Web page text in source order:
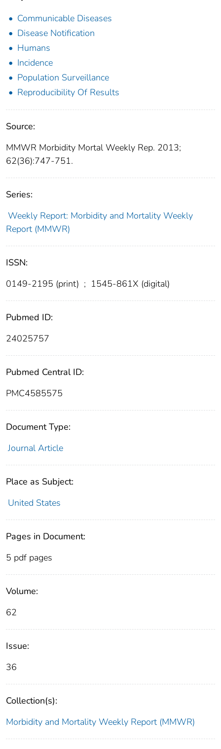
Communicable Diseases
Disease Notification
Humans
Incidence
Population Surveillance
Reproducibility Of Results
Source:
MMWR Morbidity Mortal Weekly Rep. 2013;
62(36):747-751.
Series:
Weekly Report: Morbidity and Mortality Weekly
Report (MMWR)
ISSN:
0149-2195 (print) ; 1545-861X (digital)
Pubmed ID:
24025757
Pubmed Central ID:
PMC4585575
Document Type:
Journal Article
Place as Subject:
United States
Pages in Document:
5 pdf pages
Volume:
62
Issue:
36
Collection(s):
Morbidity and Mortality Weekly Report (MMWR)